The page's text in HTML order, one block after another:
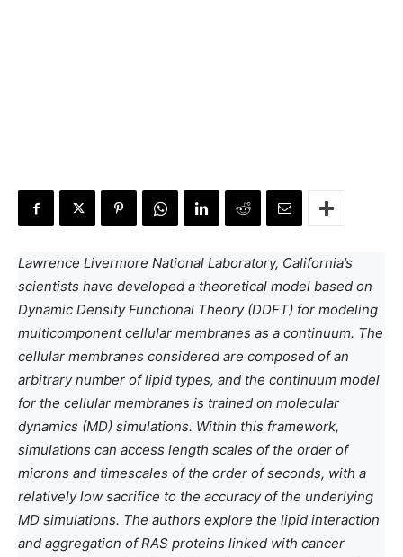
Lawrence Livermore National Laboratory, California’s
scientists have developed a theoretical model based on
Dynamic Density Functional Theory (DDFT) for modeling
multicomponent cellular membranes as a continuum. The
cellular membranes considered are composed of an
arbitrary number of lipid types, and the continuum model
for the cellular membranes is trained on molecular
dynamics (MD) simulations. Within this framework,
simulations can access length scales of the order of
microns and timescales of the order of seconds, with a
relatively low sacrifice to the accuracy of the underlying
MD simulations. The authors explore the lipid interaction
and aggregation of RAS proteins linked with cancer